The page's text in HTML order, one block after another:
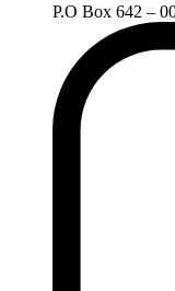
P.O Box 642 –